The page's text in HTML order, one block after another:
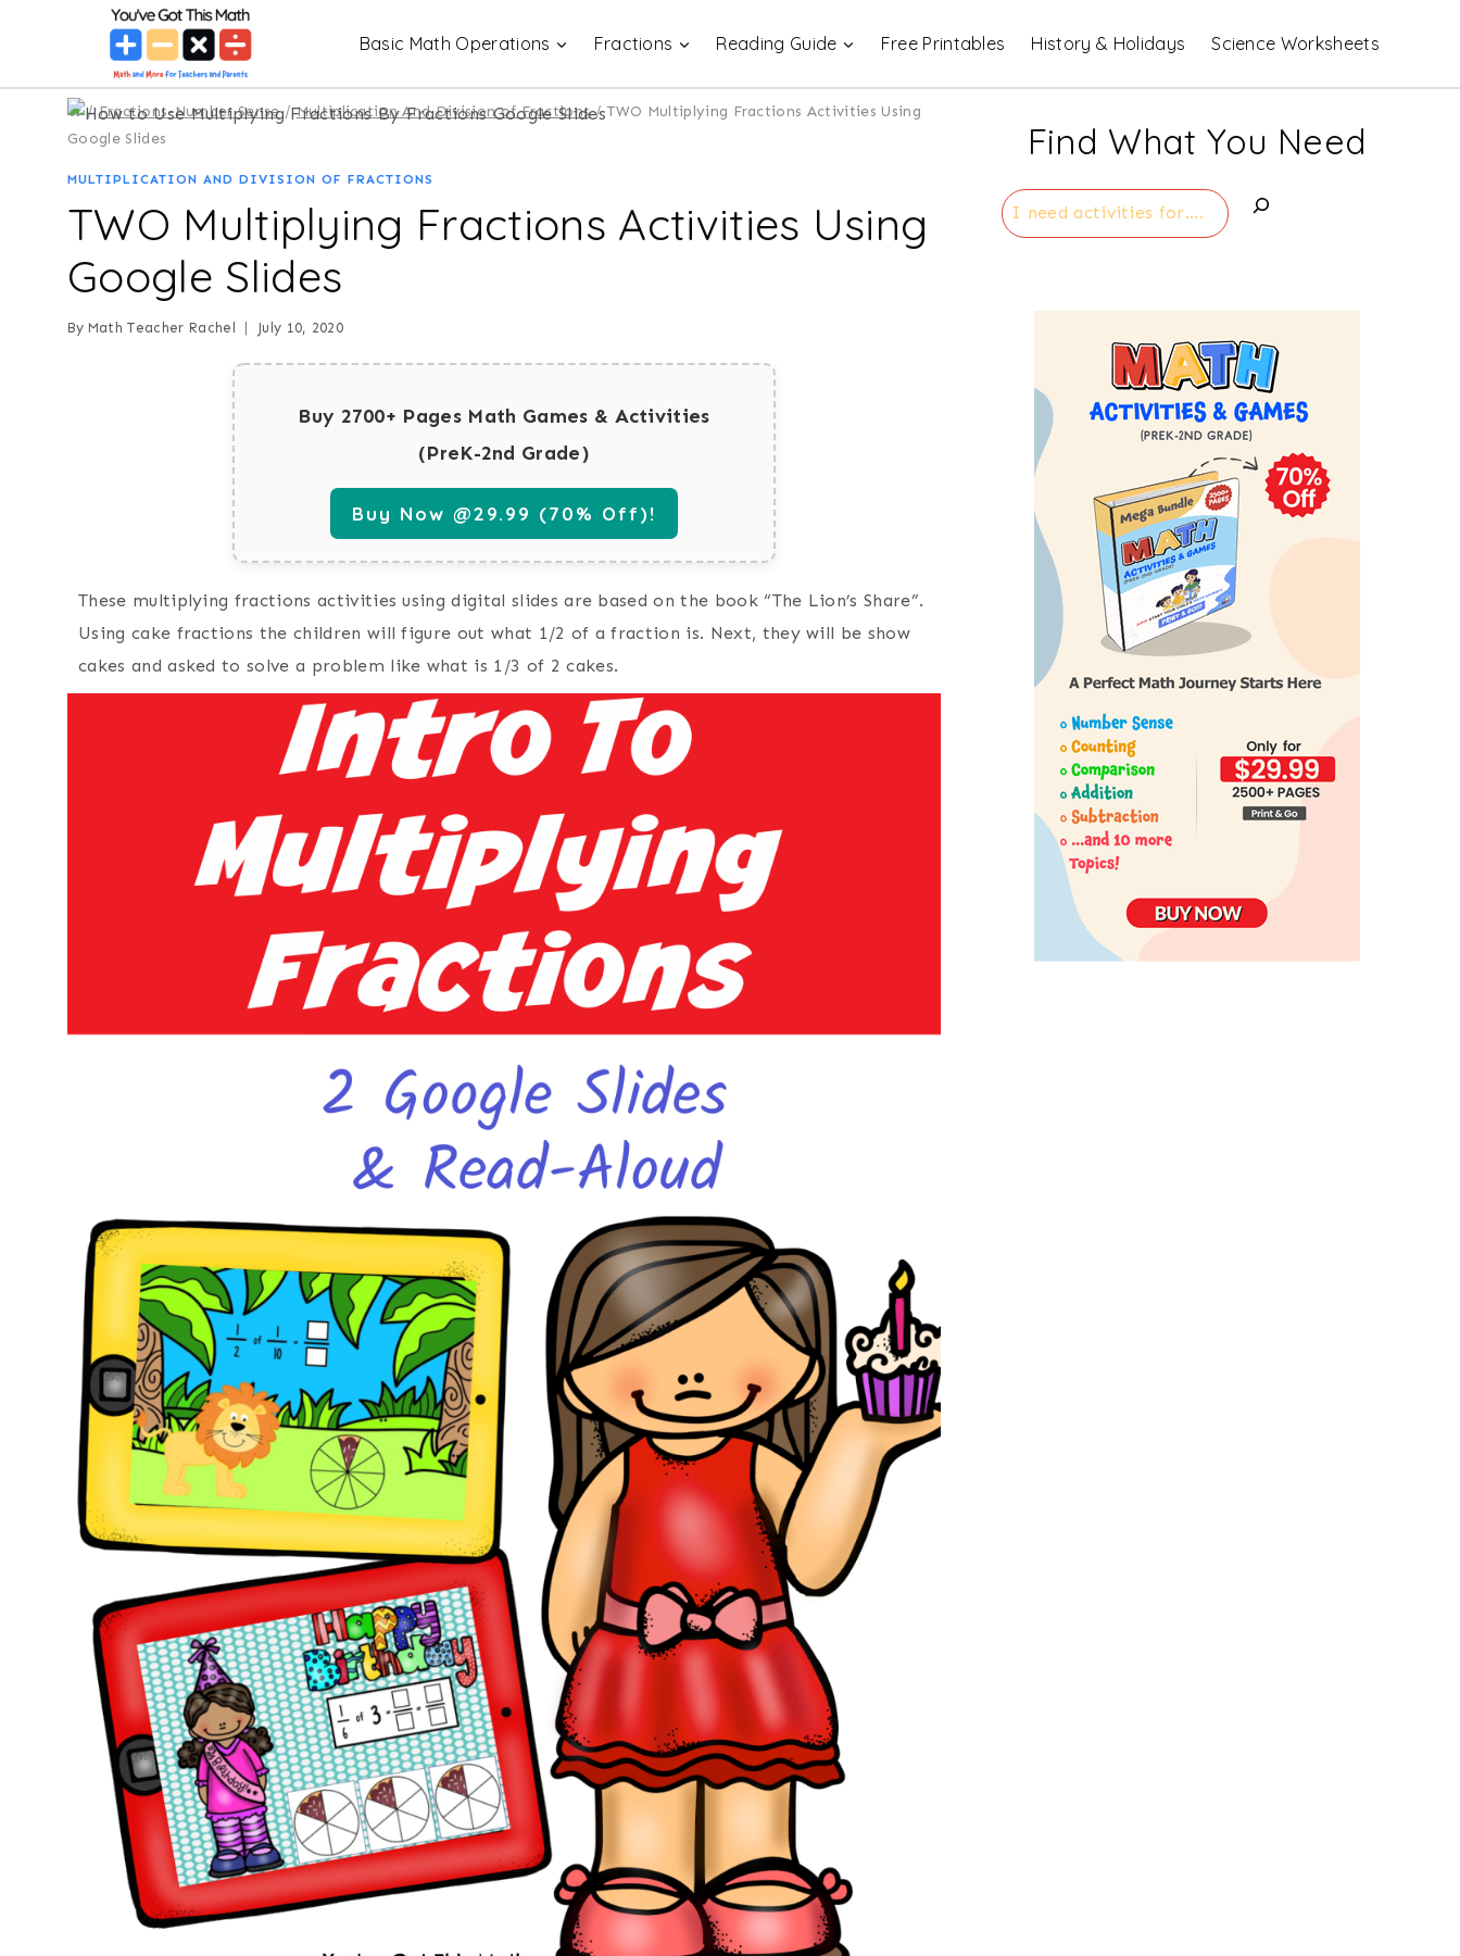
Basic Math Operations Fractions Reading Guide Free Printables History & Holidays Science Worksheets
/ Fractions-Number Sense / Multiplication And Division of Fractions / TWO Multiplying Fractions Activities Using
Google Slides
MULTIPLICATION AND DIVISION OF FRACTIONS
TWO Multiplying Fractions Activities Using
Google Slides
By Math Teacher Rachel July 10, 2020
Buy 2700+ Pages Math Games & Activities
(PreK-2nd Grade)
Buy Now @29.99 (70% Off)!
These multiplying fractions activities using digital slides are based on the book “The Lion’s Share”.
Using cake fractions the children will figure out what 1/2 of a fraction is. Next, they will be show
cakes and asked to solve a problem like what is 1/3 of 2 cakes.
Find What You Need
Search